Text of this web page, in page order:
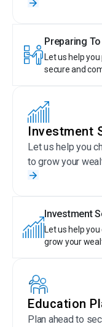
Preparing
Let us help
secure and
Investment
Let us help you
to grow your
Investment
Let us help
grow your
Education
Plan ahead to